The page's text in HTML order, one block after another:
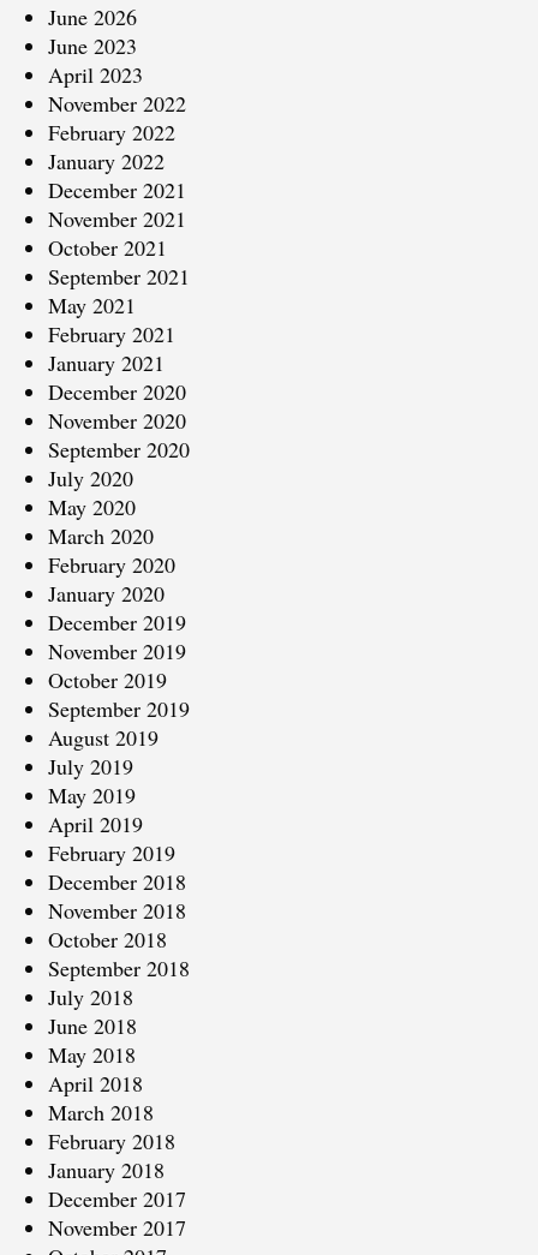
June 2026
June 2023
April 2023
November 2022
February 2022
January 2022
December 2021
November 2021
October 2021
September 2021
May 2021
February 2021
January 2021
December 2020
November 2020
September 2020
July 2020
May 2020
March 2020
February 2020
January 2020
December 2019
November 2019
October 2019
September 2019
August 2019
July 2019
May 2019
April 2019
February 2019
December 2018
November 2018
October 2018
September 2018
July 2018
June 2018
May 2018
April 2018
March 2018
February 2018
January 2018
December 2017
November 2017